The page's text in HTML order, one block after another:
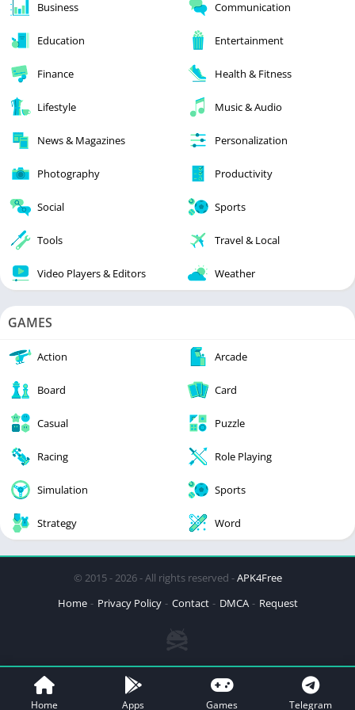
Business Communication
Education Entertainment
Finance Health & Fitness
Lifestyle Music & Audio
News & Magazines Personalization
Photography Productivity
Social Sports
Tools Travel & Local
Video Players & Editors Weather
GAMES
Action Arcade
Board Card
Casual Puzzle
Racing Role Playing
Simulation Sports
Strategy Word
© 2015 - 2026 - All rights reserved -APK4Free
Home
Privacy Policy Contact DMCA Request
Home Apps Games Telegram